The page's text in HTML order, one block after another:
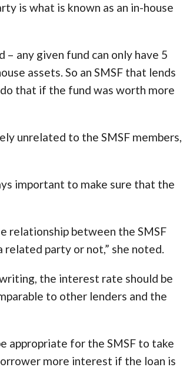
is what is known as an in-house
any given fund can only have 5
assets. So an SMSF that lends
that if the fund was worth more
unrelated to the SMSF members,
important to make sure that the
relationship between the SMSF
party or not,” she noted.
the interest rate should be
to other lenders and the
appropriate for the SMSF to take
more interest if the loan is